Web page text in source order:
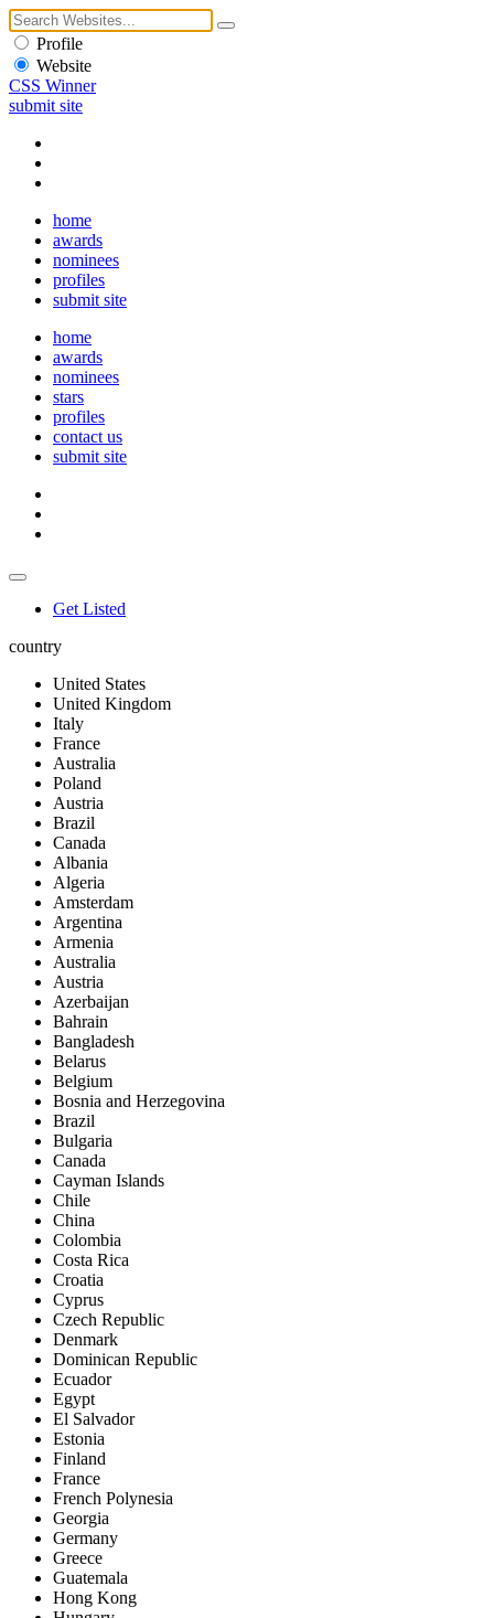
Profile
Website
CSS Winner
submit site
home
awards
nominees
profiles
submit site
home
awards
nominees
stars
profiles
contact us
submit site
Get Listed
country
United States
United Kingdom
Italy
France
Australia
Poland
Austria
Brazil
Canada
Albania
Algeria
Amsterdam
Argentina
Armenia
Australia
Austria
Azerbaijan
Bahrain
Bangladesh
Belarus
Belgium
Bosnia and Herzegovina
Brazil
Bulgaria
Canada
Cayman Islands
Chile
China
Colombia
Costa Rica
Croatia
Cyprus
Czech Republic
Denmark
Dominican Republic
Ecuador
Egypt
El Salvador
Estonia
Finland
France
French Polynesia
Georgia
Germany
Greece
Guatemala
Hong Kong